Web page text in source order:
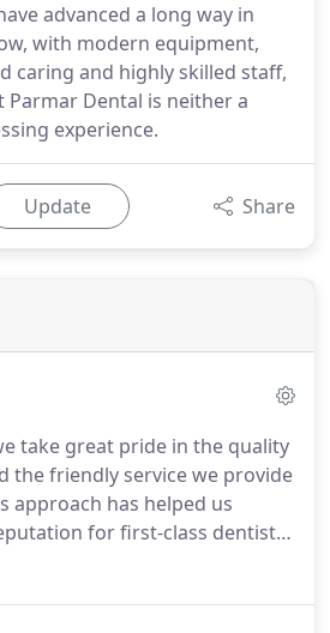
advanced a long way in
with modern equipment,
caring and highly skilled staff,
Dental is neither a
experience.
Update Share
take great pride in the quality
the friendly service we provide
approach has helped us
for first-class dentistry
and within a modern,